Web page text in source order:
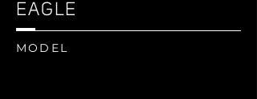
EAGLE
MODEL